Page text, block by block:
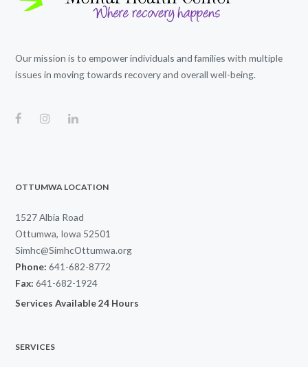
Our mission is to empower individuals and families with multiple
issues in moving towards recovery and overall well-being.
OTTUMWA LOCATION
1527 Albia Road
Ottumwa, Iowa 52501
Simhc@SimhcOttumwa.org
Phone: 641-682-8772
Fax: 641-682-1924
Services Available 24 Hours
SERVICES